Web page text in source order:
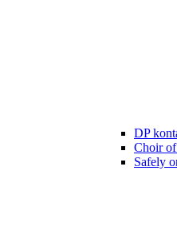
DP
Choir
Safely